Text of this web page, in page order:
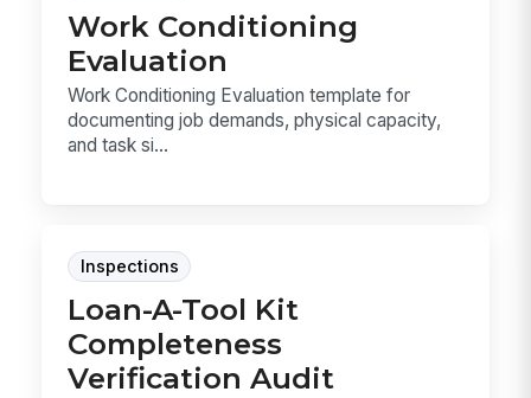
Work Conditioning
Evaluation
Work Conditioning Evaluation template for
documenting job demands, physical capacity,
and task si...
Inspections
Loan-A-Tool Kit
Completeness
Verification Audit